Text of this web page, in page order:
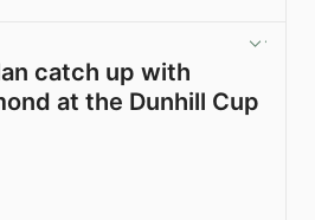
catch up with
at the Dunhill Cup